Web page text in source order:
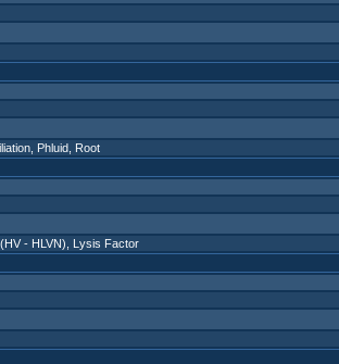
Phluid Root
- HLVN) Lysis Factor